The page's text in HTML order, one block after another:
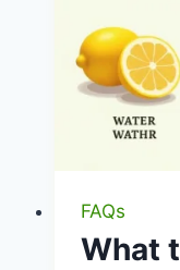
FAQs
What